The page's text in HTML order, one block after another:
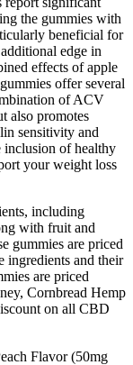
the gummies with
beneficial for
edge in
effects of apple
offer several
of ACV
also promotes
sensitivity and
inclusion of healthy
your weight loss
including
with fruit and
gummies are priced
ingredients and their
are priced
Cornbread Hemp
on all CBD
Flavor (50mg